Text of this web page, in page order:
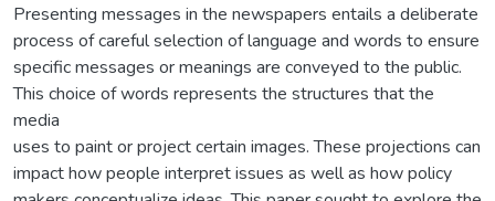
Presenting messages in the newspapers entails a deliberate
process of careful selection of language and words to ensure
specific messages or meanings are conveyed to the public.
This choice of words represents the structures that the
media
uses to paint or project certain images. These projections can
impact how people interpret issues as well as how policy